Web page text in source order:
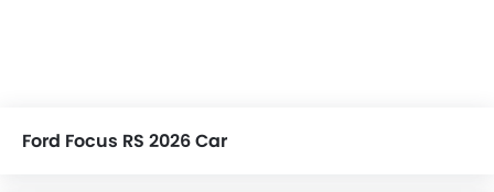
Ford Focus RS 2026 Car